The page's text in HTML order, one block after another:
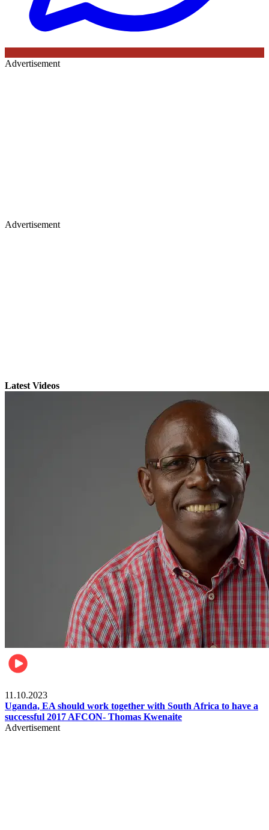
Advertisement
Advertisement
Latest Videos
11.10.2023
Uganda, EA should work together with South Africa to have a
successful 2017 AFCON- Thomas Kwenaite
Advertisement